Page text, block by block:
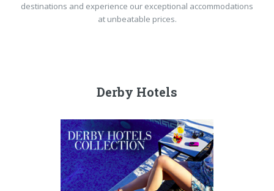
destinations and experience our exceptional accommodations
at unbeatable prices.
Derby Hotels